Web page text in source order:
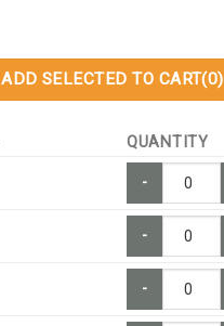
ADD SELECTED TO CART(0)
QUANTITY
-
-
-